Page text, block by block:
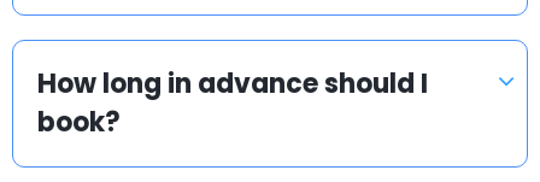
How long in advance should I
book?